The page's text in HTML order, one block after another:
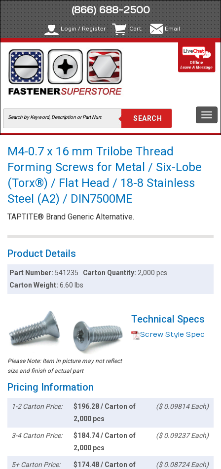
(866) 688-2500
Login / Register Cart Email
M4-0.7 x 16 mm Trilobe Thread
Forming Screws for Metal / Six-Lobe
(Torx®) / Flat Head / 18-8 Stainless
Steel (A2) / DIN7500ME
TAPTITE® Brand Generic Alternative.
Product Details
Part Number: 541235 Carton Quantity: 2,000 pcs
Carton Weight:6.60 lbs
Please Note: Item in picture may not reflect
size and finish of actual part
Technical Specs
Screw Style Spec
Pricing Information
1-2 Carton Price:
$196.28 / Carton of
2,000 pcs
($ 0.09814 Each)
3-4 Carton Price:
$184.74 / Carton of
2,000 pcs
($ 0.09237 Each)
5+ Carton Price:
$174.48 / Carton of
($ 0.08724 Each)